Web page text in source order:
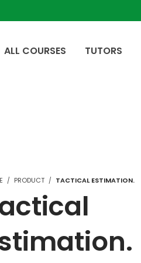
ALL COURSES TUTORS
PRODUCT TACTICAL ESTIMATION.